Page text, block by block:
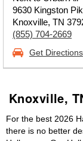
9630 Kingston
Knoxville, TN
(855) 704-2669
Get Directions
Knoxville,
For the best 2026
there is no better